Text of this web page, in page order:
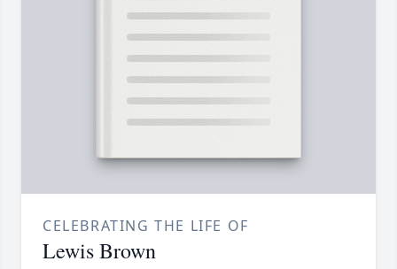
CELEBRATING THE LIFE OF
Lewis Brown